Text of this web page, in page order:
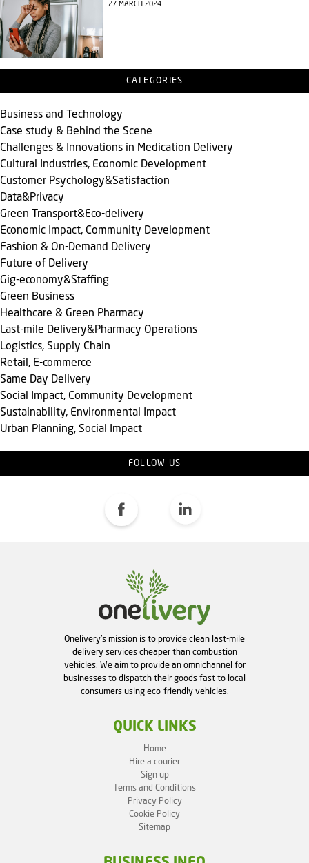
27 MARCH 2024
CATEGORIES
Business and Technology
Case study & Behind the Scene
Challenges & Innovations in Medication Delivery
Cultural Industries, Economic Development
Customer Psychology&Satisfaction
Data&Privacy
Green Transport&Eco-delivery
Economic Impact, Community Development
Fashion & On-Demand Delivery
Future of Delivery
Gig-economy&Staffing
Green Business
Healthcare & Green Pharmacy
Last-mile Delivery&Pharmacy Operations
Logistics, Supply Chain
Retail, E-commerce
Same Day Delivery
Social Impact, Community Development
Sustainability, Environmental Impact
Urban Planning, Social Impact
FOLLOW US
Onelivery's mission is to provide clean last-mile
delivery services cheaper than combustion
vehicles. We aim to provide an omnichannel for
businesses to dispatch their goods fast to local
consumers using eco-friendly vehicles.
QUICK LINKS
Home
Hire a courier
Sign up
Terms and Conditions
Privacy Policy
Cookie Policy
Sitemap